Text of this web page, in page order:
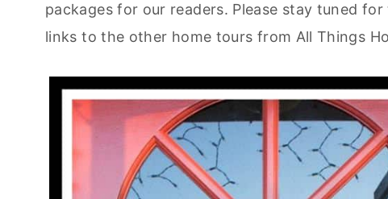
packages for our readers. Please stay tuned
links to the other home tours from All Things